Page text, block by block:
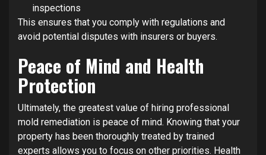
inspections
This ensures that you comply with regulations and
avoid potential disputes with insurers or buyers.
Peace of Mind and Health
Protection
Ultimately, the greatest value of hiring professional
mold remediation is peace of mind. Knowing that your
property has been thoroughly treated by trained
experts allows you to focus on other priorities. Health